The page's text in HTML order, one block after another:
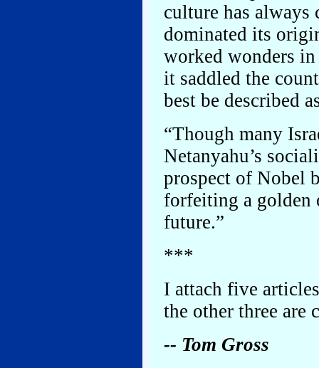
culture has always
dominated its
worked wonders
it saddled the
best be described
“Though many
Netanyahu’s
prospect of Nobel
forfeiting a golden
future.”
***
I attach five
the other three are
-- Tom Gross